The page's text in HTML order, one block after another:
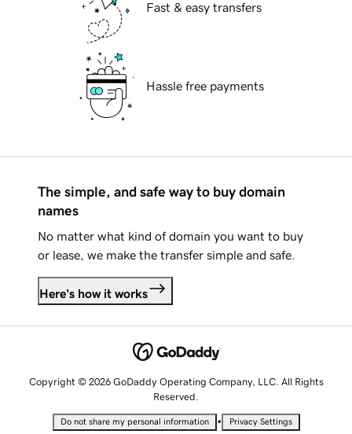
Fast & easy transfers
Hassle free payments
The simple, and safe way to buy domain
names
No matter what kind of domain you want to buy
or lease, we make the transfer simple and safe.
Here's how it works
Copyright © 2026 GoDaddy Operating Company, LLC. All Rights
Reserved.
Do not share my personal information • Privacy Settings